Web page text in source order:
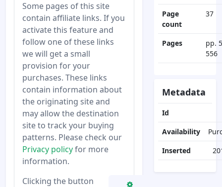
Some pages of this site
contain affiliate links. If you
activate this feature and
follow one of these links
we will get a small
provision for your
purchases. These links
contain information about
the originating site and
may allow the destination
site to track your buying
patterns. Please check our
Privacy policyfor more
information.
Clicking the button
Page
count
37
Pages
pp.
556
Metadata
Id
Availability
Inserted